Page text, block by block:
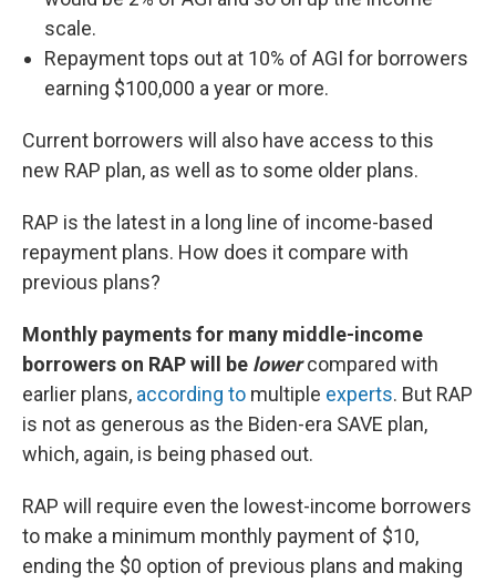
scale.
Repayment tops out at 10% of AGI for borrowers
earning $100,000 a year or more.
Current borrowers will also have access to this
new RAP plan, as well as to some older plans.
RAP is the latest in a long line of income-based
repayment plans. How does it compare with
previous plans?
Monthly payments for many middle-income
borrowers on RAP will be lowercompared with
earlier plans, according to multiple experts. But RAP
is not as generous as the Biden-era SAVE plan,
which, again, is being phased out.
RAP will require even the lowest-income borrowers
to make a minimum monthly payment of $10,
ending the $0 option of previous plans and making